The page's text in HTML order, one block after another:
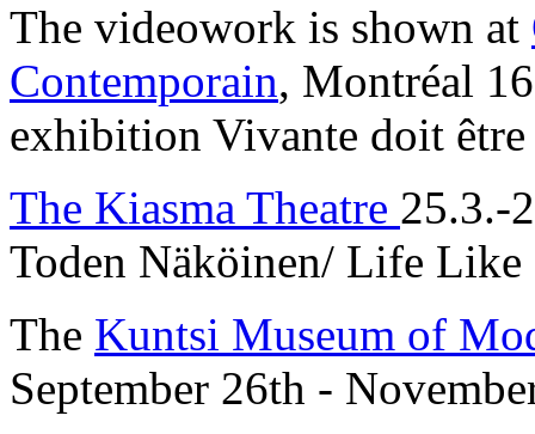
The videowork is shown at
Contemporain, Montréal
exhibition Vivante doit
The Kiasma Theatre 25.3.-
Toden Näköinen/ Life Like
The Kuntsi Museum of
September 26th -